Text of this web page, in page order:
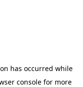
has occurred while
console for more